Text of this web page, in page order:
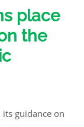
place
the
guidance on